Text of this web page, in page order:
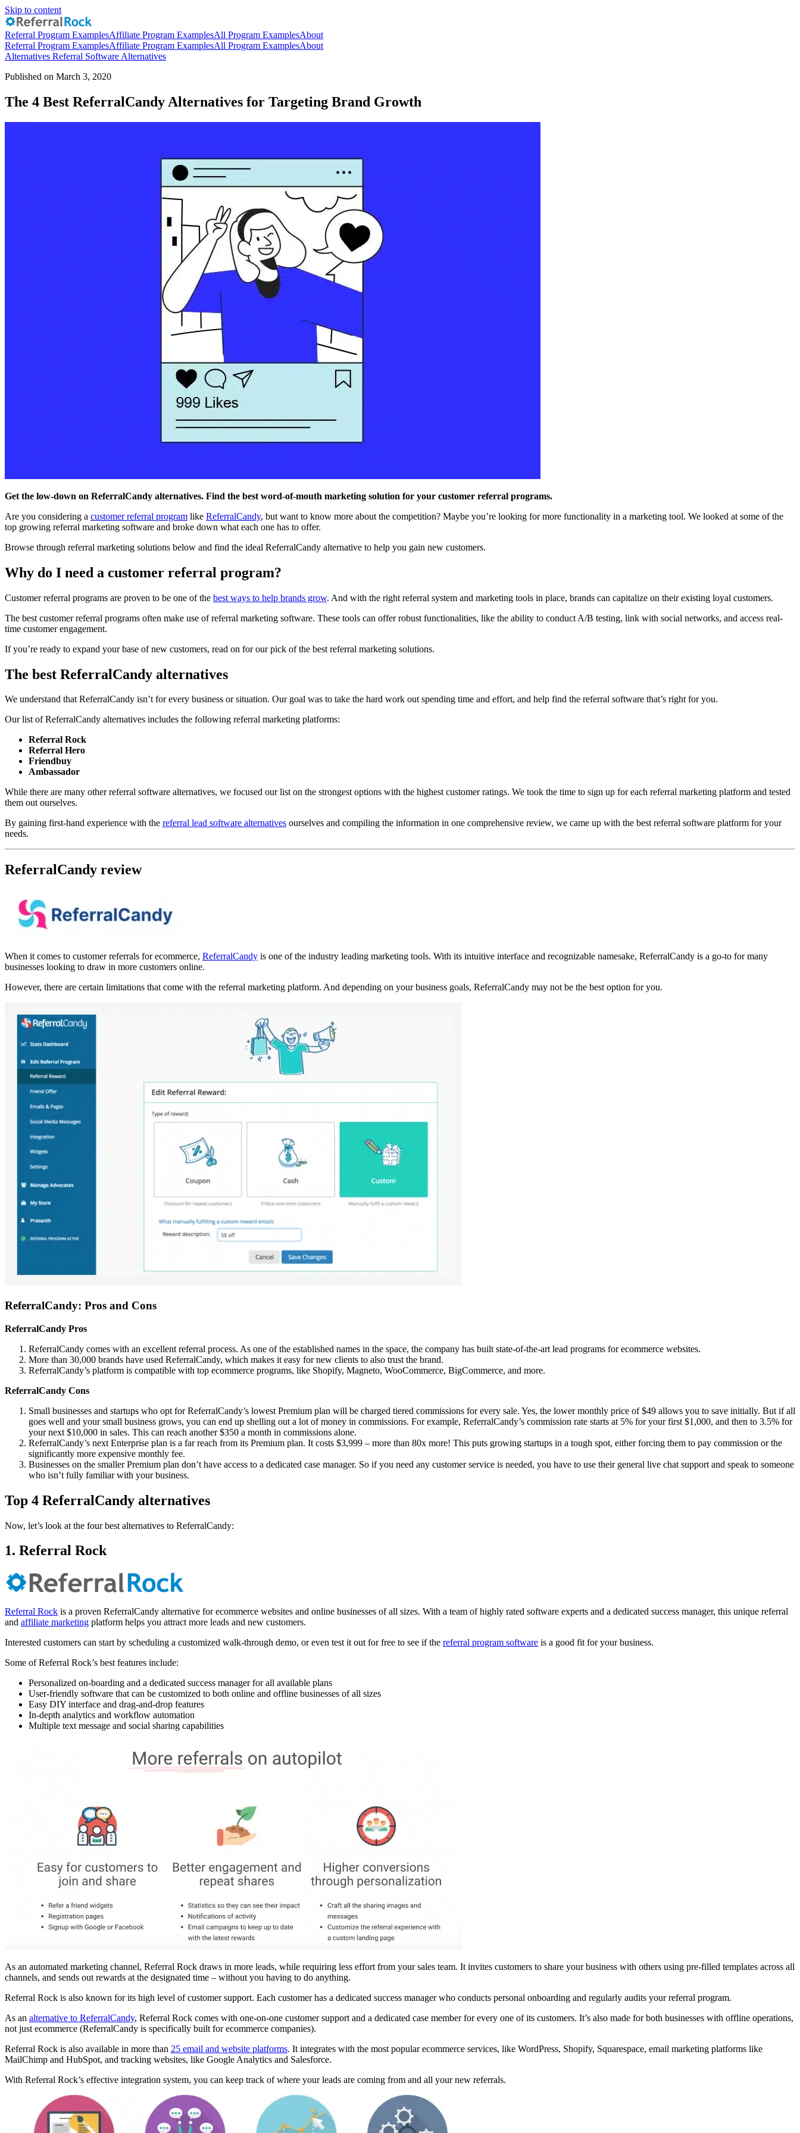
Skip to content
Referral Program ExamplesAffiliate Program ExamplesAll Program ExamplesAbout
Referral Program ExamplesAffiliate Program ExamplesAll Program ExamplesAbout
Alternatives Referral Software Alternatives
Published on March 3, 2020
The 4 Best ReferralCandy Alternatives for Targeting Brand Growth
Get the low-down on ReferralCandy alternatives. Find the best word-of-mouth marketing solution for your customer referral programs.
Are you considering a customer referral program like ReferralCandy, but want to know more about the competition? Maybe you’re looking for more functionality in a marketing tool. We looked at some of the
top growing referral marketing software and broke down what each one has to offer.
Browse through referral marketing solutions below and find the ideal ReferralCandy alternative to help you gain new customers.
Why do I need a customer referral program?
Customer referral programs are proven to be one of the best ways to help brands grow. And with the right referral system and marketing tools in place, brands can capitalize on their existing loyal customers.
The best customer referral programs often make use of referral marketing software. These tools can offer robust functionalities, like the ability to conduct A/B testing, link with social networks, and access real-
time customer engagement.
If you’re ready to expand your base of new customers, read on for our pick of the best referral marketing solutions.
The best ReferralCandy alternatives
We understand that ReferralCandy isn’t for every business or situation. Our goal was to take the hard work out spending time and effort, and help find the referral software that’s right for you.
Our list of ReferralCandy alternatives includes the following referral marketing platforms:
Referral Rock
Referral Hero
Friendbuy
Ambassador
While there are many other referral software alternatives, we focused our list on the strongest options with the highest customer ratings. We took the time to sign up for each referral marketing platform and tested
them out ourselves.
By gaining first-hand experience with the referral lead software alternatives ourselves and compiling the information in one comprehensive review, we came up with the best referral software platform for your
needs.
ReferralCandy review
When it comes to customer referrals for ecommerce, ReferralCandy is one of the industry leading marketing tools. With its intuitive interface and recognizable namesake, ReferralCandy is a go-to for many
businesses looking to draw in more customers online.
However, there are certain limitations that come with the referral marketing platform. And depending on your business goals, ReferralCandy may not be the best option for you.
ReferralCandy: Pros and Cons
ReferralCandy Pros
ReferralCandy comes with an excellent referral process. As one of the established names in the space, the company has built state-of-the-art lead programs for ecommerce websites.
More than 30,000 brands have used ReferralCandy, which makes it easy for new clients to also trust the brand.
ReferralCandy’s platform is compatible with top ecommerce programs, like Shopify, Magneto, WooCommerce, BigCommerce, and more.
ReferralCandy Cons
Small businesses and startups who opt for ReferralCandy’s lowest Premium plan will be charged tiered commissions for every sale. Yes, the lower monthly price of $49 allows you to save initially. But if all
goes well and your small business grows, you can end up shelling out a lot of money in commissions. For example, ReferralCandy’s commission rate starts at 5% for your first $1,000, and then to 3.5% for
your next $10,000 in sales. This can reach another $350 a month in commissions alone.
ReferralCandy’s next Enterprise plan is a far reach from its Premium plan. It costs $3,999 – more than 80x more! This puts growing startups in a tough spot, either forcing them to pay commission or the
significantly more expensive monthly fee.
Businesses on the smaller Premium plan don’t have access to a dedicated case manager. So if you need any customer service is needed, you have to use their general live chat support and speak to someone
who isn’t fully familiar with your business.
Top 4 ReferralCandy alternatives
Now, let’s look at the four best alternatives to ReferralCandy:
1. Referral Rock
Referral Rock is a proven ReferralCandy alternative for ecommerce websites and online businesses of all sizes. With a team of highly rated software experts and a dedicated success manager, this unique referral
and affiliate marketing platform helps you attract more leads and new customers.
Interested customers can start by scheduling a customized walk-through demo, or even test it out for free to see if the referral program software is a good fit for your business.
Some of Referral Rock’s best features include:
Personalized on-boarding and a dedicated success manager for all available plans
User-friendly software that can be customized to both online and offline businesses of all sizes
Easy DIY interface and drag-and-drop features
In-depth analytics and workflow automation
Multiple text message and social sharing capabilities
As an automated marketing channel, Referral Rock draws in more leads, while requiring less effort from your sales team. It invites customers to share your business with others using pre-filled templates across all
channels, and sends out rewards at the designated time – without you having to do anything.
Referral Rock is also known for its high level of customer support. Each customer has a dedicated success manager who conducts personal onboarding and regularly audits your referral program.
As an alternative to ReferralCandy, Referral Rock comes with one-on-one customer support and a dedicated case member for every one of its customers. It’s also made for both businesses with offline operations,
not just ecommerce (ReferralCandy is specifically built for ecommerce companies).
Referral Rock is also available in more than 25 email and website platforms. It integrates with the most popular ecommerce services, like WordPress, Shopify, Squarespace, email marketing platforms like
MailChimp and HubSpot, and tracking websites, like Google Analytics and Salesforce.
With Referral Rock’s effective integration system, you can keep track of where your leads are coming from and all your new referrals.